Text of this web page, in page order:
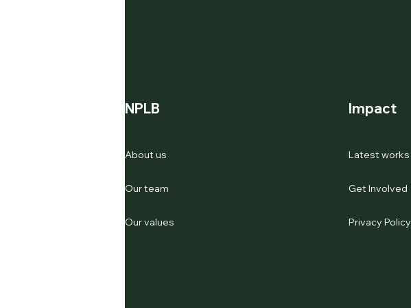
NPLB
About us
Our team
Our values
Impact
Latest works
Get Involved
Privacy Policy